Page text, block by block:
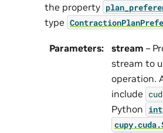
the property
type
Parameters: stream –
stream to
operation.
include
Python int